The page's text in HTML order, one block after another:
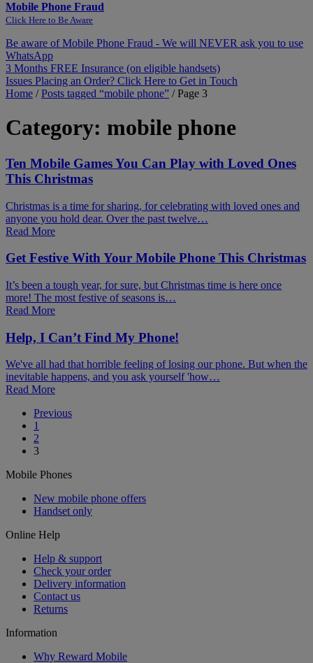
Mobile Phone Fraud
Click Here to Be Aware
Be aware of Mobile Phone Fraud - We will NEVER ask you to use
WhatsApp
3 Months FREE Insurance (on eligible handsets)
Issues Placing an Order? Click Here to Get in Touch
Home /Posts tagged “mobile phone” /Page 3
Category: mobile phone
Ten Mobile Games You Can Play with Loved Ones
This Christmas
Christmas is a time for sharing, for celebrating with loved ones and
anyone you hold dear. Over the past twelve…
Read More
Get Festive With Your Mobile Phone This Christmas
It’s been a tough year, for sure, but Christmas time is here once
more! The most festive of seasons is…
Read More
Help, I Can’t Find My Phone!
We've all had that horrible feeling of losing our phone. But when the
inevitable happens, and you ask yourself 'how…
Read More
Posts
pagination
Previous
1
2
3
Mobile Phones
New mobile phone offers
Handset only
Online Help
Help & support
Check your order
Delivery information
Contact us
Returns
Information
Why Reward Mobile